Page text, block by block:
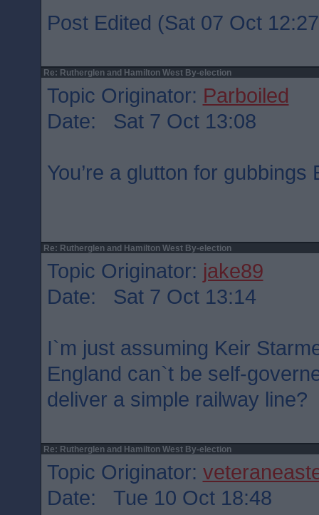
Post Edited (Sat 07 Oct
Re: Rutherglen and Hamilton West By-election
Topic Originator: Parboiled
Date: Sat 7 Oct 13:08
You’re a glutton for
Re: Rutherglen and Hamilton West By-election
Topic Originator: jake89
Date: Sat 7 Oct 13:14
I`m just assuming Keir
England can`t be self-
deliver a simple railway line?
Re: Rutherglen and Hamilton West By-election
Topic Originator:
Date: Tue 10 Oct 18:48